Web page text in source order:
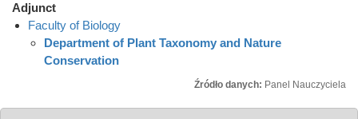
Adjunct
Faculty of Biology
Department of Plant Taxonomy and Nature
Conservation
Źródło danych: Panel Nauczyciela